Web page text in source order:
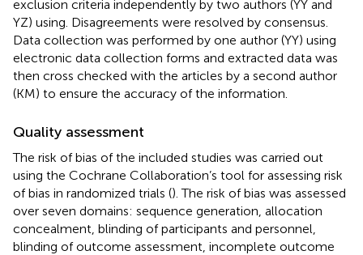
exclusion criteria independently by two authors (YY and
YZ) using. Disagreements were resolved by consensus.
Data collection was performed by one author (YY) using
electronic data collection forms and extracted data was
then cross checked with the articles by a second author
(KM) to ensure the accuracy of the information.
Quality assessment
The risk of bias of the included studies was carried out
using the Cochrane Collaboration’s tool for assessing risk
of bias in randomized trials (). The risk of bias was assessed
over seven domains: sequence generation, allocation
concealment, blinding of participants and personnel,
blinding of outcome assessment, incomplete outcome